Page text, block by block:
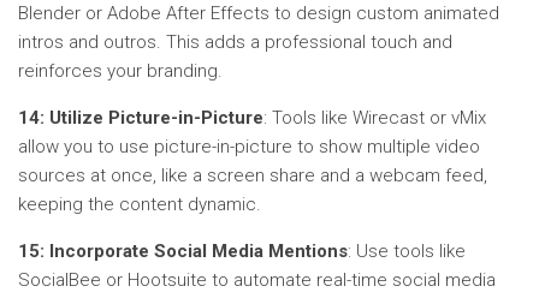
Blender or Adobe After Effects to design custom animated
intros and outros. This adds a professional touch and
reinforces your branding.
14: Utilize Picture-in-Picture: Tools like Wirecast or vMix
allow you to use picture-in-picture to show multiple video
sources at once, like a screen share and a webcam feed,
keeping the content dynamic.
15: Incorporate Social Media Mentions: Use tools like
SocialBee or Hootsuite to automate real-time social media